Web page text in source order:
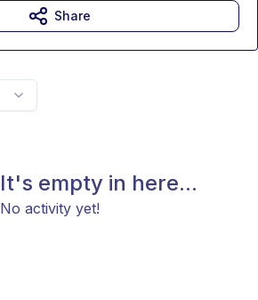
It's empty in here...
No activity yet!
Share